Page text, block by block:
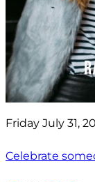
Friday July 31,
Celebrate